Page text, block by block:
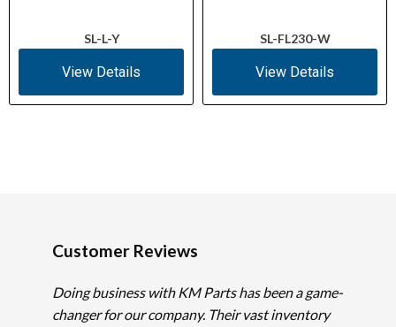
SL-L-Y
View Details
SL-FL230-W
View Details
Customer Reviews
Doing business with KM Parts has been a game-
changer for our company. Their vast inventory